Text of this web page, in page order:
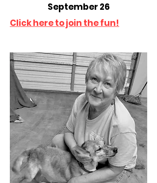
September 26
Click here to join the fun!